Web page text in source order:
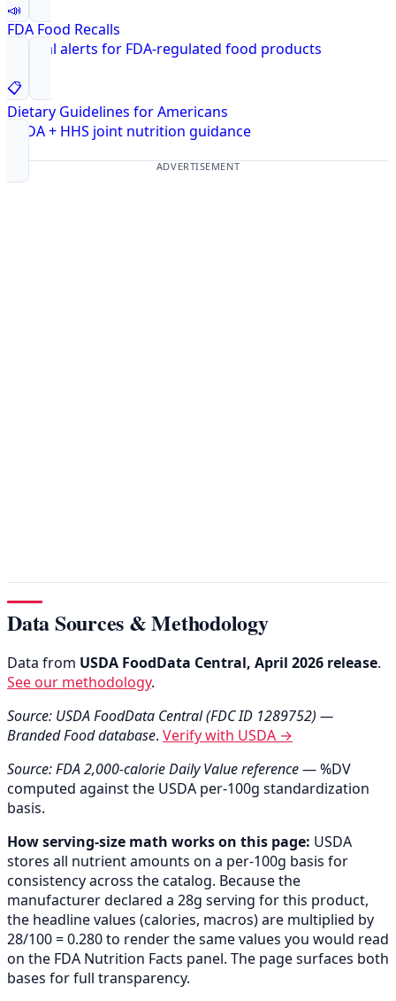
📣
FDA Food Recalls
Federal alerts for FDA-regulated food products
📋
Dietary Guidelines for Americans
USDA + HHS joint nutrition guidance
ADVERTISEMENT
Data Sources & Methodology
Data from USDA FoodData Central, April 2026 release.
See our methodology.
Source: USDA FoodData Central (FDC ID 1289752) —
Branded Food database. Verify with USDA →
Source: FDA 2,000-calorie Daily Value reference— %DV
computed against the USDA per-100g standardization
basis.
How serving-size math works on this page: USDA
stores all nutrient amounts on a per-100g basis for
consistency across the catalog. Because the
manufacturer declared a 28g serving for this product,
the headline values (calories, macros) are multiplied by
28/100 = 0.280 to render the same values you would read
on the FDA Nutrition Facts panel. The page surfaces both
bases for full transparency.